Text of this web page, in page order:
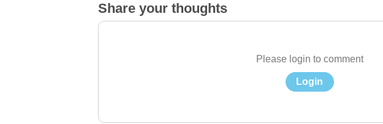
Share your thoughts
Please login to comment
Login